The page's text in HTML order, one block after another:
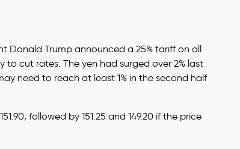
Trump announced a 25% tariff on all
cut rates. The yen had surged over 2% last
need to reach at least 1% in the second half
followed by 151.25 and 149.20 if the price